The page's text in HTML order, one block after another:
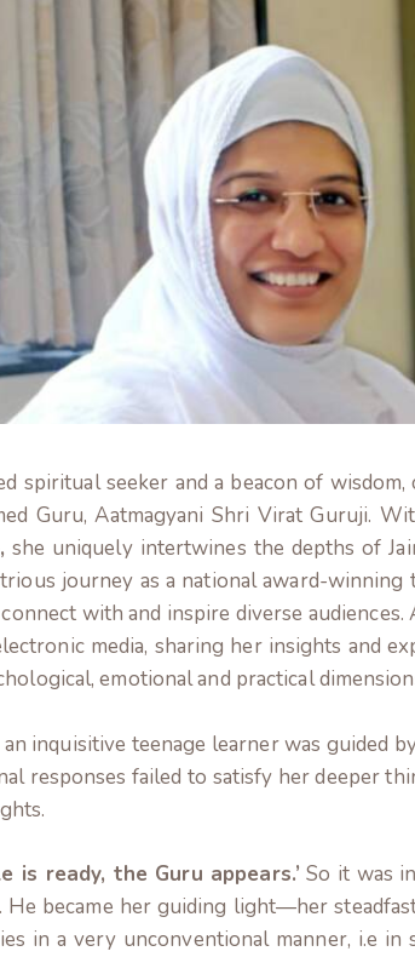
spiritual seeker and a beacon of
Guru, Aatmagyani Shri Virat Guruji.
she uniquely intertwines the depths of
journey as a national award-
with and inspire diverse
media, sharing her insights and
emotional and practical
inquisitive teenage learner was guided
responses failed to satisfy her deeper
is ready, the Guru appears.’ So it was
He became her guiding light—her
in a very unconventional manner, i.e